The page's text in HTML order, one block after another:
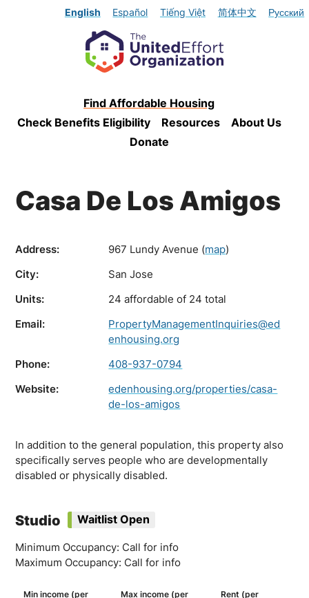
English Español Tiếng Việt 简体中文 Русский
Find Affordable Housing
Check Benefits Eligibility
Resources
About Us
Donate
Casa De Los Amigos
Address: 967 Lundy Avenue (map)
City:
San Jose
Units:
24 affordable of 24 total
Email:
PropertyManagementInquiries@ed
enhousing.org
Phone:
408-937-0794
Website:
edenhousing.org/properties/casa-
de-los-amigos
In addition to the general population, this property also
specifically serves people who are developmentally
disabled or physically disabled.
Studio Waitlist Open
Minimum Occupancy: Call for info
Maximum Occupancy: Call for info
Min income (per
Max income (per
Rent (per